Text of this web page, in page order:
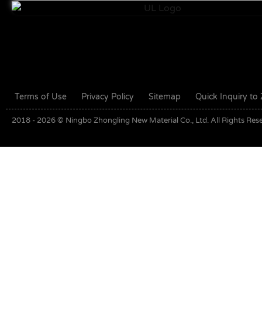
Terms of Use Privacy Policy Sitemap Quick Inquiry to
2018 - 2026 © Ningbo Zhongling New Material Co., Ltd. All Rights